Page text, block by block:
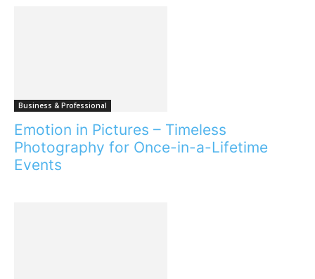
Business & Professional
Emotion in Pictures – Timeless
Photography for Once-in-a-Lifetime
Events